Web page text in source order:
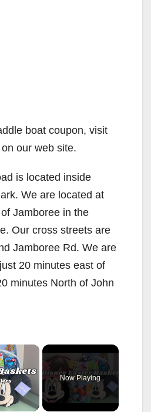
boat coupon, visit
our web site.
is located inside
We are located at
Jamboree in the
Our cross streets are
Jamboree Rd. We are
20 minutes east of
minutes North of John
×
Video
Now Playing